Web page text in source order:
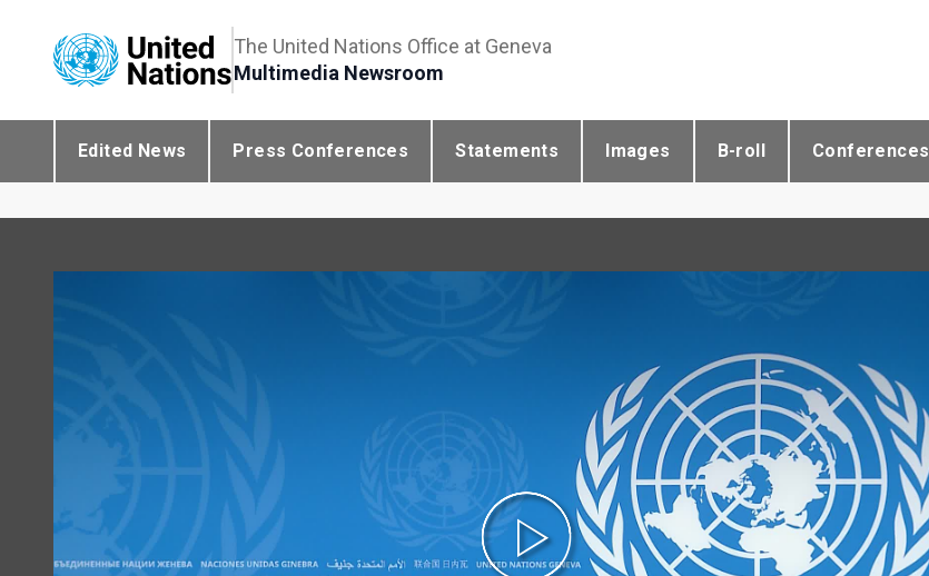
The United Nations Office at Geneva
Multimedia Newsroom
Edited News Press Conferences Statements Images B-roll Conferences